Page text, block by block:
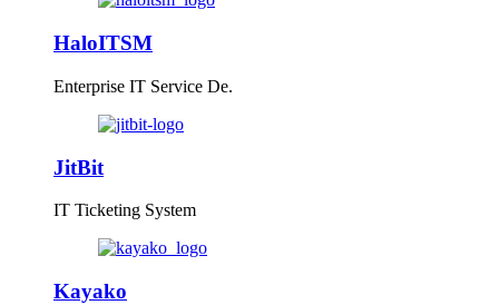
HaloITSM
Enterprise IT Service De.
JitBit
IT Ticketing System
Kayako